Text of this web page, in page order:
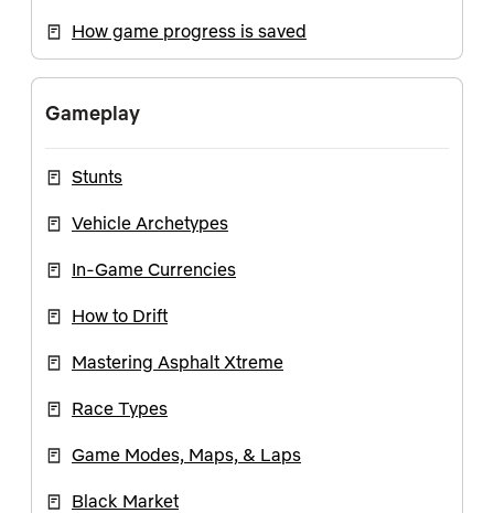
How game progress is saved
Gameplay
Stunts
Vehicle Archetypes
In-Game Currencies
How to Drift
Mastering Asphalt Xtreme
Race Types
Game Modes, Maps, & Laps
Black Market